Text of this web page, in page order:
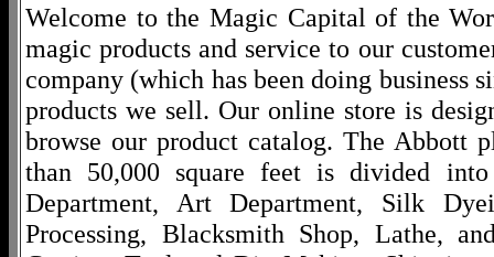
Welcome to the Magic Capital of the
magic products and service to our
company (which has been doing business
products we sell. Our online store is
browse our product catalog. The Abbott
than 50,000 square feet is divided
Department, Art Department, Silk
Processing, Blacksmith Shop, Lathe,